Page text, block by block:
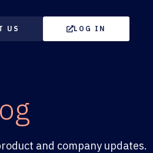
US LOG IN
and company updates.